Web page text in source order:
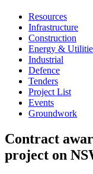
Resources
Infrastructure
Construction
Energy &
Industrial
Defence
Tenders
Project List
Events
Groundwork
Contract
project on